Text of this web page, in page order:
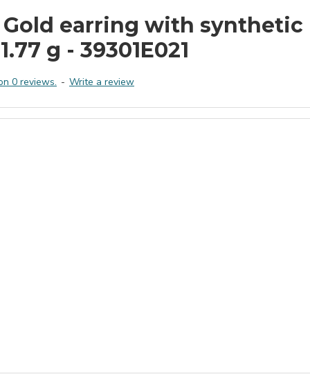
Gold earring with synthetic
g - 39301E021
0 reviews. - Write a review